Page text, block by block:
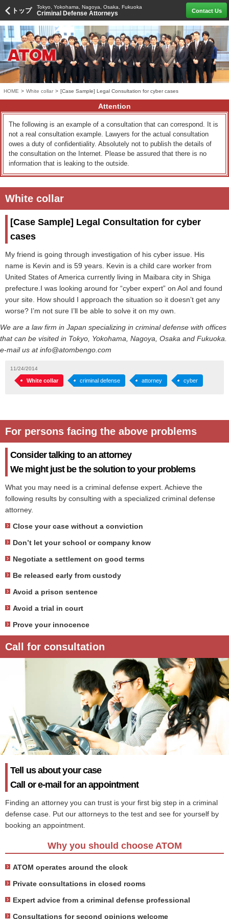
トップ Tokyo, Yokohama, Nagoya, Osaka, Fukuoka
Criminal Defense Attorneys Contact Us
HOME > White collar > [Case Sample] Legal Consultation for cyber cases
Attention
The following is an example of a consultation that can correspond. It is
not a real consultation example. Lawyers for the actual consultation
owes a duty of confidentiality. Absolutely not to publish the details of
the consultation on the Internet. Please be assured that there is no
information that is leaking to the outside.
White collar
[Case Sample] Legal Consultation for cyber
cases
My friend is going through investigation of his cyber issue. His
name is Kevin and is 59 years. Kevin is a child care worker from
United States of America currently living in Maibara city in Shiga
prefecture.I was looking around for “cyber expert” on Aol and found
your site. How should I approach the situation so it doesn’t get any
worse? I’m not sure I’ll be able to solve it on my own.
We are a law firm in Japan specializing in criminal defense with offices
that can be visited in Tokyo, Yokohama, Nagoya, Osaka and Fukuoka.
e-mail us at info@atombengo.com
11/24/2014
White collar criminal defense attorney cyber
For persons facing the above problems
Consider talking to an attorney
We might just be the solution to your problems
What you may need is a criminal defense expert. Achieve the
following results by consulting with a specialized criminal defense
attorney.
Close your case without a conviction
Don’t let your school or company know
Negotiate a settlement on good terms
Be released early from custody
Avoid a prison sentence
Avoid a trial in court
Prove your innocence
Call for consultation
Tell us about your case
Call or e-mail for an appointment
Finding an attorney you can trust is your first big step in a criminal
defense case. Put our attorneys to the test and see for yourself by
booking an appointment.
Why you should choose ATOM
ATOM operates around the clock
Private consultations in closed rooms
Expert advice from a criminal defense professional
Consultations for second opinions welcome